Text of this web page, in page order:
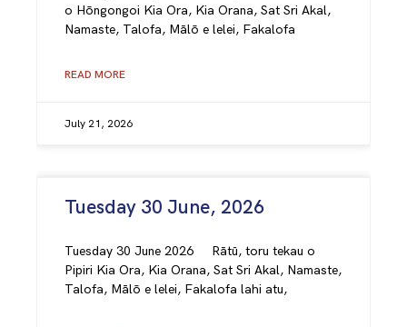
o Hōngongoi Kia Ora, Kia Orana, Sat Sri Akal,
Namaste, Talofa, Mālō e lelei, Fakalofa
READ MORE
July 21, 2026
Tuesday 30 June, 2026
Tuesday 30 June 2026 Rātū, toru tekau o
Pipiri Kia Ora, Kia Orana, Sat Sri Akal, Namaste,
Talofa, Mālō e lelei, Fakalofa lahi atu,